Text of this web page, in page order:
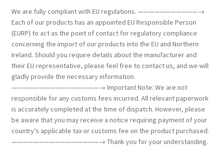
We are fully compliant with EU regulations. ———————————→
Each of our products has an appointed EU Responsible Person
(EURP) to act as the point of contact for regulatory compliance
concerning the import of our products into the EU and Northern
Ireland. Should you require details about the manufacturer and
their EU representative, please feel free to contact us, and we will
gladly provide the necessary information.
————————————————→ Important Note: We are not
responsible for any customs fees incurred. All relevant paperwork
is accurately completed at the time of dispatch. However, please
be aware that you may receive a notice requiring payment of your
country's applicable tax or customs fee on the product purchased.
————————————————→ Thank you for your understanding.